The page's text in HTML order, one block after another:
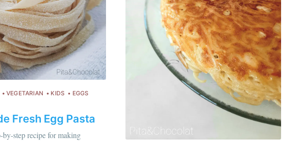
VEGETARIAN KIDS
EGGS
Fresh Egg Pasta
step recipe for making
c'est ici
Chloé
Pour